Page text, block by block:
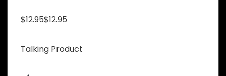
$12.95$12.95
Talking Product